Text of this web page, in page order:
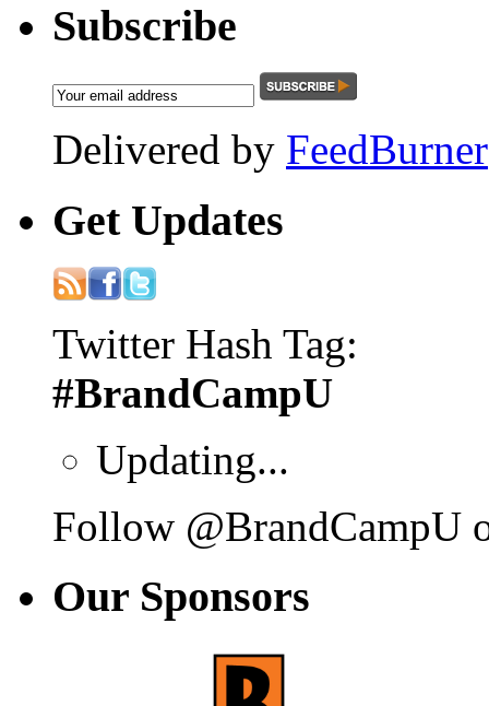
Subscribe
Delivered by FeedBurner
Get Updates
Twitter Hash Tag:
#BrandCampU
Updating...
Follow @BrandCampU
Our Sponsors